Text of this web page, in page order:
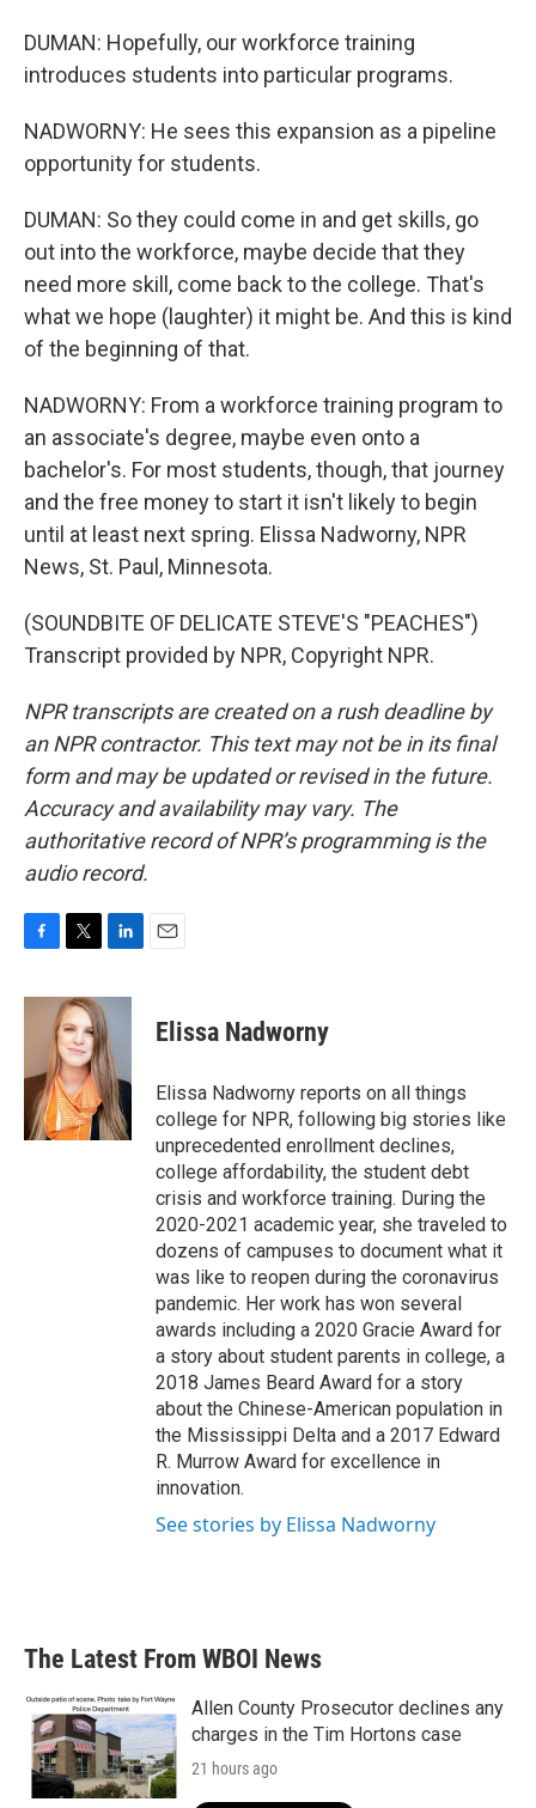
DUMAN: Hopefully, our workforce training
introduces students into particular programs.
NADWORNY: He sees this expansion as a pipeline
opportunity for students.
DUMAN: So they could come in and get skills, go
out into the workforce, maybe decide that they
need more skill, come back to the college. That's
what we hope (laughter) it might be. And this is kind
of the beginning of that.
NADWORNY: From a workforce training program to
an associate's degree, maybe even onto a
bachelor's. For most students, though, that journey
and the free money to start it isn't likely to begin
until at least next spring. Elissa Nadworny, NPR
News, St. Paul, Minnesota.
(SOUNDBITE OF DELICATE STEVE'S "PEACHES")
Transcript provided by NPR, Copyright NPR.
NPR transcripts are created on a rush deadline by
an NPR contractor. This text may not be in its final
form and may be updated or revised in the future.
Accuracy and availability may vary. The
authoritative record of NPR’s programming is the
audio record.
c
o
i
t
t
e
r
n
k
e
d
I
n
Elissa Nadworny
Elissa Nadworny reports on all things
college for NPR, following big stories like
unprecedented enrollment declines,
college affordability, the student debt
crisis and workforce training. During the
2020-2021 academic year, she traveled to
dozens of campuses to document what it
was like to reopen during the coronavirus
pandemic. Her work has won several
awards including a 2020 Gracie Award for
a story about student parents in college, a
2018 James Beard Award for a story
about the Chinese-American population in
the Mississippi Delta and a 2017 Edward
R. Murrow Award for excellence in
innovation.
See stories by Elissa Nadworny
The Latest From WBOI News
Allen County Prosecutor declines any
charges in the Tim Hortons case
21 hours ago